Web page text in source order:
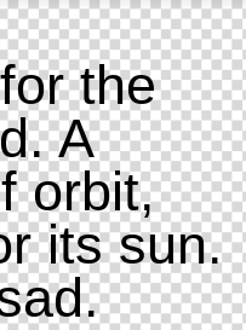
the
A
orbit,
its sun.